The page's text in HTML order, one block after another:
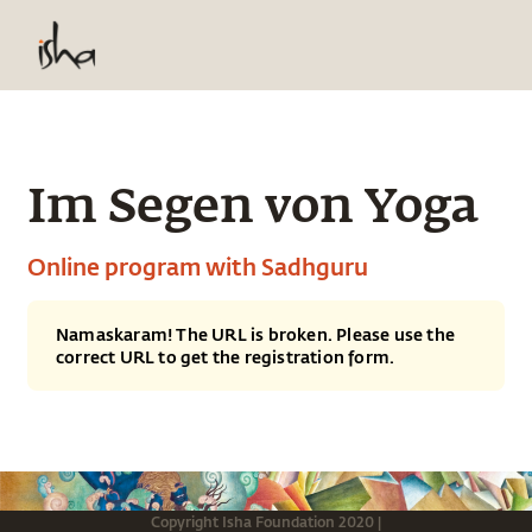
Im Segen von Yoga
Online program with Sadhguru
Namaskaram! The URL is broken. Please use the
correct URL to get the registration form.
Copyright Isha Foundation 2020 |